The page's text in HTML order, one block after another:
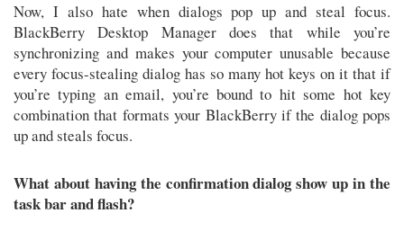
Now, I also hate when dialogs pop up and steal focus.
BlackBerry Desktop Manager does that while you’re
synchronizing and makes your computer unusable because
every focus-stealing dialog has so many hot keys on it that if
you’re typing an email, you’re bound to hit some hot key
combination that formats your BlackBerry if the dialog pops
up and steals focus.
What about having the confirmation dialog show up in the
task bar and flash?